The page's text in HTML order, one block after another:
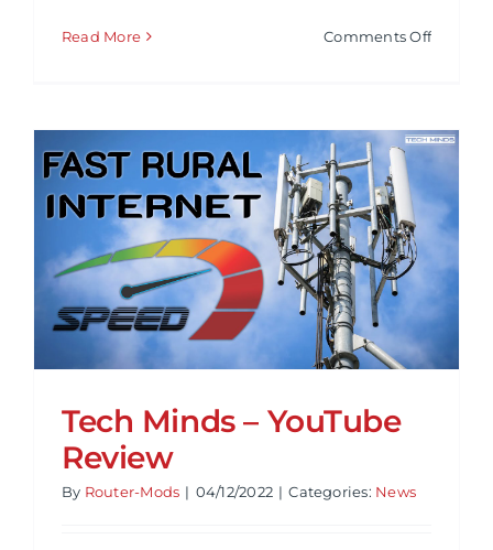
Read More Comments Offon
Revamp
New
Host
Tech Minds – YouTube
Review
By Router-Mods | 04/12/2022 | Categories: News